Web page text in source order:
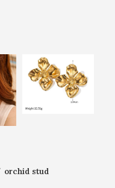
orchid stud